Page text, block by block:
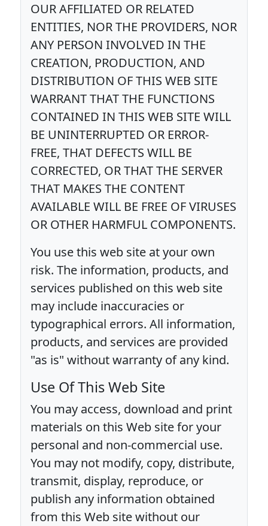
OUR AFFILIATED OR RELATED
ENTITIES, NOR THE PROVIDERS, NOR
ANY PERSON INVOLVED IN THE
CREATION, PRODUCTION, AND
DISTRIBUTION OF THIS WEB SITE
WARRANT THAT THE FUNCTIONS
CONTAINED IN THIS WEB SITE WILL
BE UNINTERRUPTED OR ERROR-
FREE, THAT DEFECTS WILL BE
CORRECTED, OR THAT THE SERVER
THAT MAKES THE CONTENT
AVAILABLE WILL BE FREE OF VIRUSES
OR OTHER HARMFUL COMPONENTS.
You use this web site at your own
risk. The information, products, and
services published on this web site
may include inaccuracies or
typographical errors. All information,
products, and services are provided
"as is" without warranty of any kind.
Use Of This Web Site
You may access, download and print
materials on this Web site for your
personal and non-commercial use.
You may not modify, copy, distribute,
transmit, display, reproduce, or
publish any information obtained
from this Web site without our